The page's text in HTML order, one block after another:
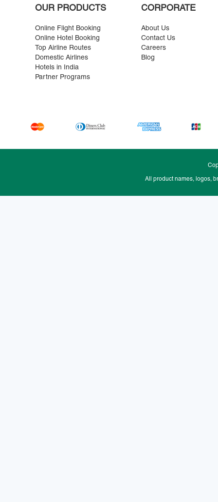
OUR PRODUCTS
Online Flight Booking
Online Hotel Booking
Top Airline Routes
Domestic Airlines
Hotels in India
Partner Programs
CORPORATE
About Us
Contact Us
Careers
Blog
All product names, logos,